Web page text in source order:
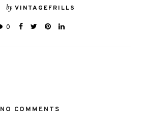
by VINTAGEFRILLS
0
NO COMMENTS